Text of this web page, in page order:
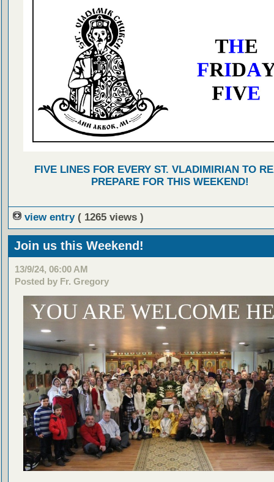
FIVE LINES FOR EVERY ST. VLADIMIRIAN TO
PREPARE FOR THIS WEEKEND!
view entry ( 1265 views )
Join us this Weekend!
13/9/24, 06:00 AM
Posted by Fr. Gregory